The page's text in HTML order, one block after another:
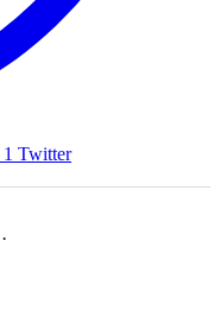
1 Twitter
·